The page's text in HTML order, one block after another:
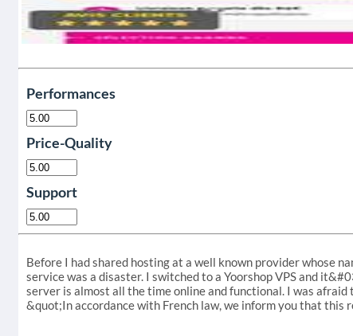
Performances
Price-Quality
Support
Before I had shared hosting at a well known provider whose
service was a disaster. I switched to a Yoorshop VPS and
server is almost all the time online and functional. I was
&quot;In accordance with French law, we inform you that this